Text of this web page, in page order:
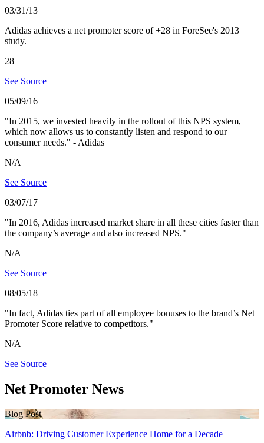
03/31/13
Adidas achieves a net promoter score of +28 in ForeSee's 2013
study.
28
See Source
05/09/16
"In 2015, we invested heavily in the rollout of this NPS system,
which now allows us to constantly listen and respond to our
consumer needs." - Adidas
N/A
See Source
03/07/17
"In 2016, Adidas increased market share in all these cities faster than
the company’s average and also increased NPS."
N/A
See Source
08/05/18
"In fact, Adidas ties part of all employee bonuses to the brand’s Net
Promoter Score relative to competitors."
N/A
See Source
Net Promoter News
Blog Post
Airbnb: Driving Customer Experience Home for a Decade